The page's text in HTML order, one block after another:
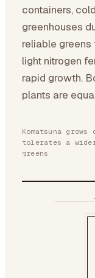
containers,
greenhouses
reliable
light nitrogen
rapid growth.
plants are
Komatsuna
tolerates a
greens